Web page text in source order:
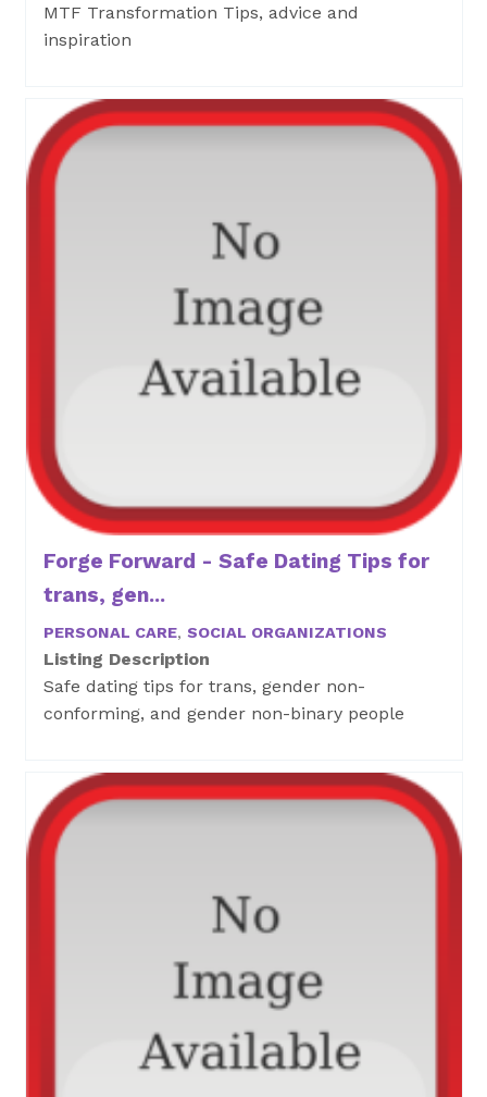
MTF Transformation Tips, advice and
inspiration
Forge Forward - Safe Dating Tips for
trans, gen...
PERSONAL CARE, SOCIAL ORGANIZATIONS
Listing Description
Safe dating tips for trans, gender non-
conforming, and gender non-binary people